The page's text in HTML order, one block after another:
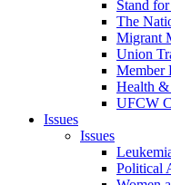
Stand
The
Migrant
Union
Member
Health &
UFCW
Issues
Issues
Political